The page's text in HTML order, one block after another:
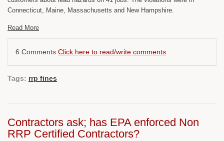
Connecticut, Maine, Massachusetts and New Hampshire.
Read More
6 Comments Click here to read/write comments
Tags: rrp fines
Contractors ask; has EPA enforced Non
RRP Certified Contractors?